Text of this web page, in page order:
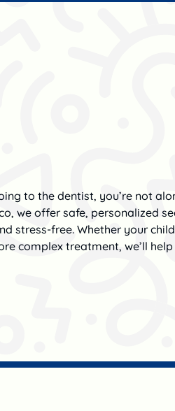
to the dentist, you’re not
we offer safe, personalized
stress-free. Whether your
complex treatment, we’ll